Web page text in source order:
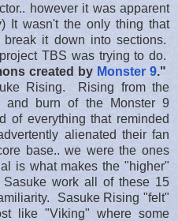
however it was apparent
It wasn't the only thing that
it down into sections.
TBS was trying to do.
created by Monster 9."
Rising. Rising from the
and burn of the Monster 9
of everything that reminded
alienated their fan
base.. we were the ones
is what makes the "higher"
work all of these 15
Sasuke Rising "felt"
like "Viking" where some